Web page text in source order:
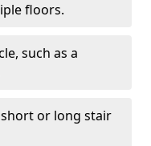
floors.
such as a
or long stair